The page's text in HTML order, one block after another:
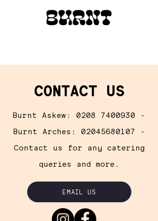
CONTACT US
Burnt Askew: 0208 7400930 -
Burnt Arches: 02045680107 -
Contact us for any catering
queries and more.
EMAIL US